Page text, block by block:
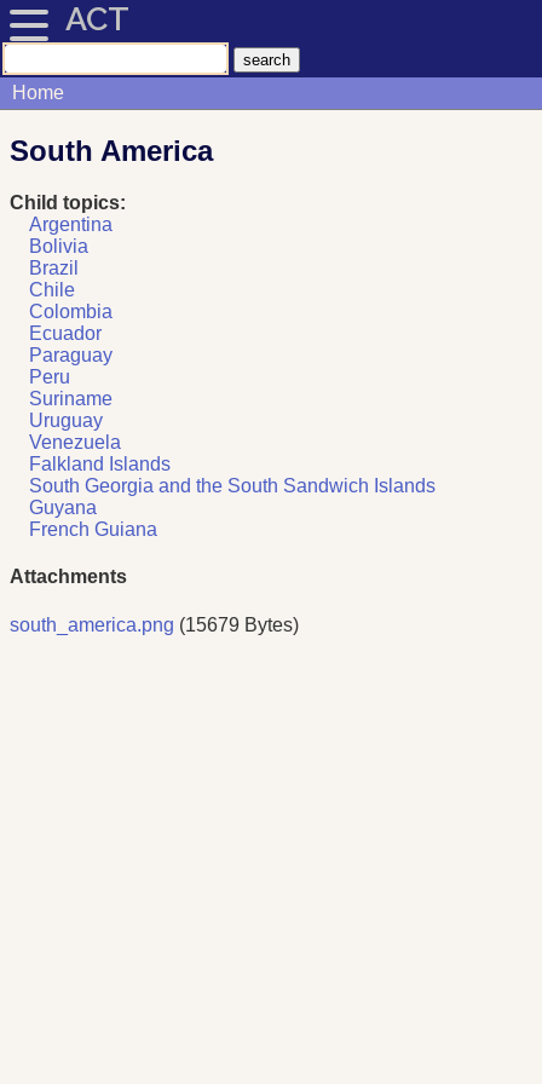
ACT
Home
South America
Child topics:
Argentina
Bolivia
Brazil
Chile
Colombia
Ecuador
Paraguay
Peru
Suriname
Uruguay
Venezuela
Falkland Islands
South Georgia and the South Sandwich Islands
Guyana
French Guiana
Attachments
south_america.png (15679 Bytes)